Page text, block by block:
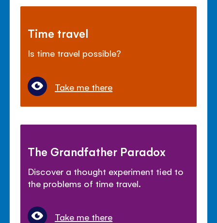
Time travel
Is time travel possible?
Take me there
The Grandfather Paradox
Discover a thought experiment tied to
the problems of time travel.
Take me there